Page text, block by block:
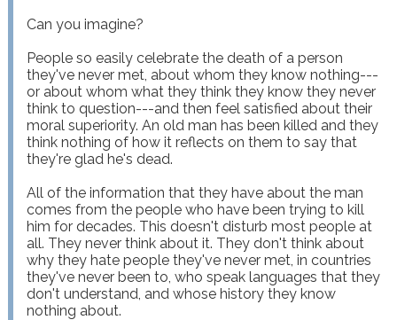
Can you imagine?
People so easily celebrate the death of a person
they've never met, about whom they know nothing---
or about whom what they think they know they never
think to question---and then feel satisfied about their
moral superiority. An old man has been killed and they
think nothing of how it reflects on them to say that
they're glad he's dead.
All of the information that they have about the man
comes from the people who have been trying to kill
him for decades. This doesn't disturb most people at
all. They never think about it. They don't think about
why they hate people they've never met, in countries
they've never been to, who speak languages that they
don't understand, and whose history they know
nothing about.